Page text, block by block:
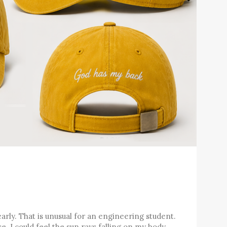
That is unusual for an engineering student.